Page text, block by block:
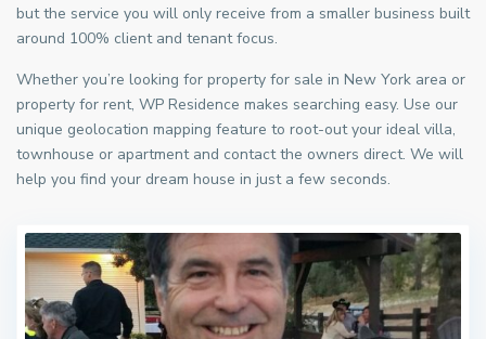
but the service you will only receive from a smaller business built
around 100% client and tenant focus.
Whether you’re looking for property for sale in New York area or
property for rent, WP Residence makes searching easy. Use our
unique geolocation mapping feature to root-out your ideal villa,
townhouse or apartment and contact the owners direct. We will
help you find your dream house in just a few seconds.